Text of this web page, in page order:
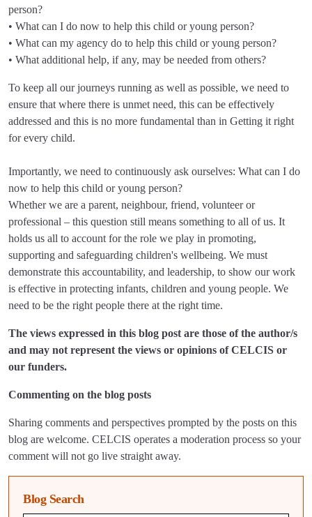
person?
• What can I do now to help this child or young person?
• What can my agency do to help this child or young person?
• What additional help, if any, may be needed from others?
To keep all our journeys running as well as possible, we need to
ensure that where there is unmet need, this can be effectively
addressed and this is no more fundamental than in Getting it right
for every child.
Importantly, we need to continuously ask ourselves: What can I do
now to help this child or young person?
Whether we are a parent, neighbour, friend, volunteer or
professional – this question still means something to all of us. It
holds us all to account for the role we play in promoting,
supporting and safeguarding children's wellbeing. We must
demonstrate this accountability, and leadership, to show our work
is effective in protecting infants, children and young people. We
need to be the right people there at the right time.
The views expressed in this blog post are those of the author/s
and may not represent the views or opinions of CELCIS or
our funders.
Commenting on the blog posts
Sharing comments and perspectives prompted by the posts on this
blog are welcome. CELCIS operates a moderation process so your
comment will not go live straight away.
Blog Search